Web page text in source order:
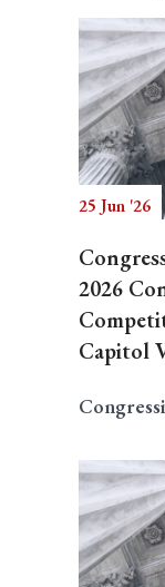
25 Jun '26
2026
Capitol